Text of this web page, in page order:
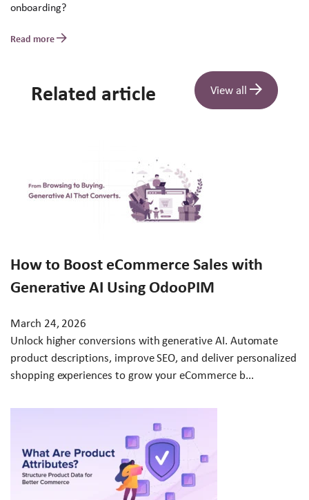
onboarding?
Read more
Related article View all
How to Boost eCommerce Sales with
Generative AI Using OdooPIM
March 24, 2026
Unlock higher conversions with generative AI. Automate
product descriptions, improve SEO, and deliver personalized
shopping experiences to grow your eCommerce b...